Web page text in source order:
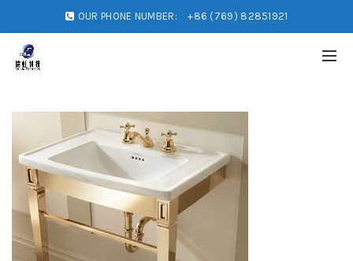
OUR PHONE NUMBER: +86 (769) 82851921